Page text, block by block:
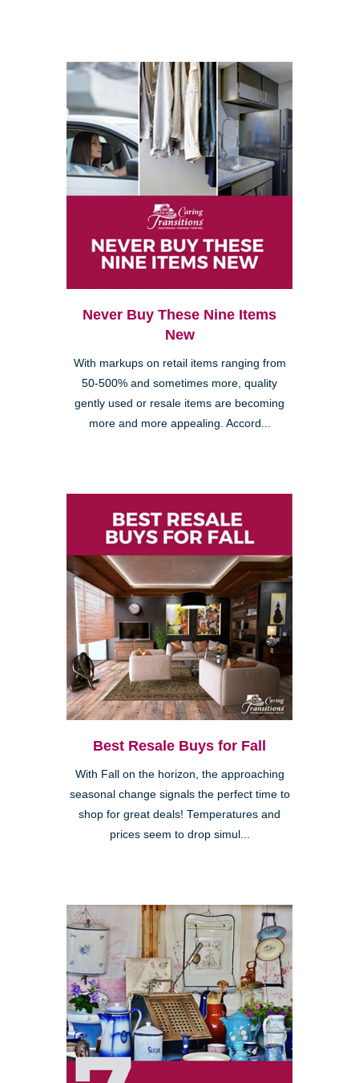
Never Buy These Nine Items
New
With markups on retail items ranging from
50-500% and sometimes more, quality
gently used or resale items are becoming
more and more appealing. Accord...
Best Resale Buys for Fall
With Fall on the horizon, the approaching
seasonal change signals the perfect time to
shop for great deals! Temperatures and
prices seem to drop simul...